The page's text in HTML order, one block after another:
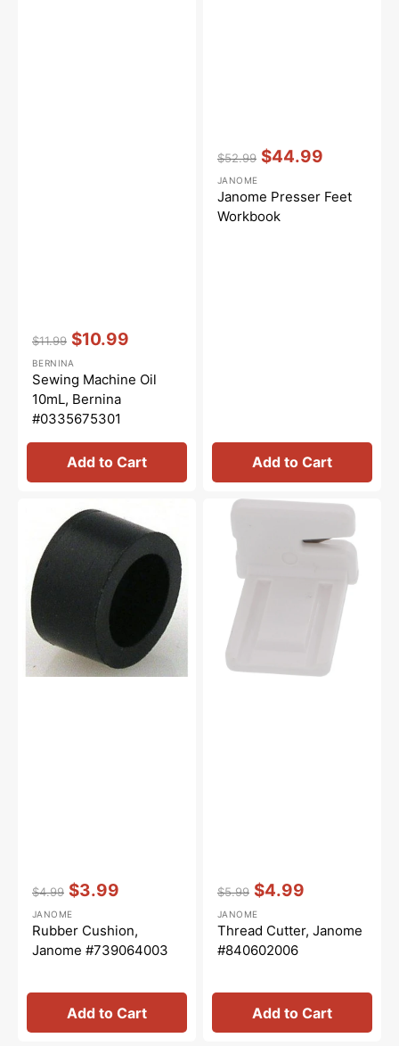
price
$11.99
price
$10.99
Vendor::
BERNINA
Sewing Machine Oil
10mL, Bernina
#0335675301
Add to Cart
price
$52.99
price
$44.99
Vendor::
JANOME
Janome Presser Feet
Workbook
Add to Cart
Cushion,
Janome
#739064003
price
$4.99
price
$3.99
Vendor::
JANOME
Rubber Cushion,
Janome #739064003
Add to Cart
Thread
Cutter,
Janome
#840602006
price
$5.99
price
$4.99
Vendor: :
JANOME
Thread Cutter, Janome
#840602006
Add to Cart